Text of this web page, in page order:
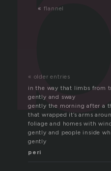
« flannel
« older entries
in the way that limbs from
gently and sway
gently the morning after a
that wrapped it’s arms
foliage and homes with
gently and people inside
gently
peri